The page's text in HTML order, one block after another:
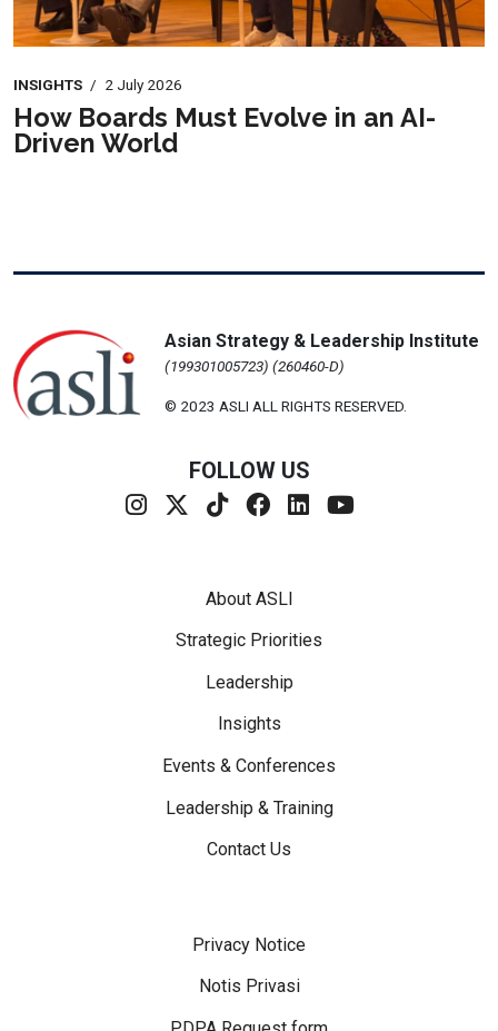
INSIGHTS / 2 July 2026
How Boards Must Evolve in an AI-
Driven World
Asian Strategy & Leadership Institute
(199301005723) (260460-D)
© 2023 ASLI ALL RIGHTS RESERVED.
FOLLOW US
About ASLI
Strategic Priorities
Leadership
Insights
Events & Conferences
Leadership & Training
Contact Us
Privacy Notice
Notis Privasi